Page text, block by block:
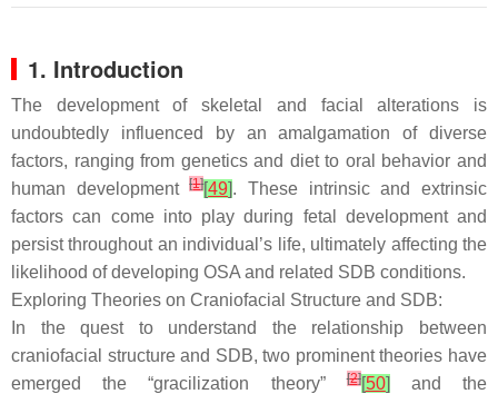
1. Introduction
The development of skeletal and facial alterations is
undoubtedly influenced by an amalgamation of diverse
factors, ranging from genetics and diet to oral behavior and
human development[1][49]. These intrinsic and extrinsic
factors can come into play during fetal development and
persist throughout an individual’s life, ultimately affecting the
likelihood of developing OSA and related SDB conditions.
Exploring Theories on Craniofacial Structure and SDB:
In the quest to understand the relationship between
craniofacial structure and SDB, two prominent theories have
emerged the “gracilization theory”[2][50] and the